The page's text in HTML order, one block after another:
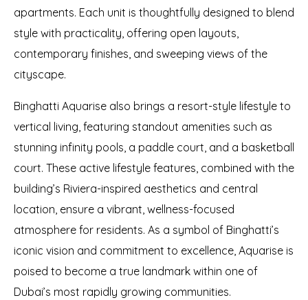
apartments. Each unit is thoughtfully designed to blend
style with practicality, offering open layouts,
contemporary finishes, and sweeping views of the
cityscape.
Binghatti Aquarise also brings a resort-style lifestyle to
vertical living, featuring standout amenities such as
stunning infinity pools, a paddle court, and a basketball
court. These active lifestyle features, combined with the
building’s Riviera-inspired aesthetics and central
location, ensure a vibrant, wellness-focused
atmosphere for residents. As a symbol of Binghatti’s
iconic vision and commitment to excellence, Aquarise is
poised to become a true landmark within one of
Dubai’s most rapidly growing communities.